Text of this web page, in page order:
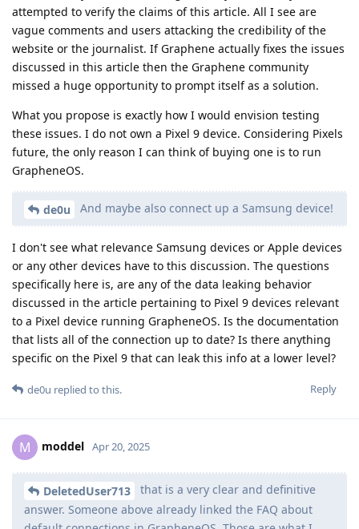
attempted to verify the claims of this article. All I see are
vague comments and users attacking the credibility of the
website or the journalist. If Graphene actually fixes the issues
discussed in this article then the Graphene community
missed a huge opportunity to prompt itself as a solution.
What you propose is exactly how I would envision testing
these issues. I do not own a Pixel 9 device. Considering Pixels
future, the only reason I can think of buying one is to run
GrapheneOS.
de0u And maybe also connect up a Samsung device!
I don't see what relevance Samsung devices or Apple devices
or any other devices have to this discussion. The questions
specifically here is, are any of the data leaking behavior
discussed in the article pertaining to Pixel 9 devices relevant
to a Pixel device running GrapheneOS. Is the documentation
that lists all of the connection up to date? Is there anything
specific on the Pixel 9 that can leak this info at a lower level?
Reply
de0u replied to this.
M moddel Apr 20, 2025
DeletedUser713
that is a very clear and definitive
answer. Someone above already linked the FAQ about